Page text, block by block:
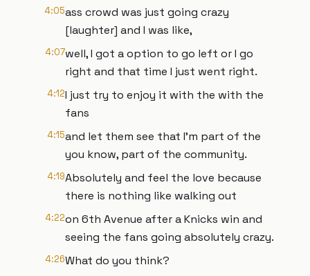
4:05ass crowd was just going crazy
[laughter] and I was like,
4:07well, I got a option to go left or I go
right and that time I just went right.
4:12I just try to enjoy it with the with the
fans
4:15and let them see that I'm part of the
you know, part of the community.
4:19Absolutely and feel the love because
there is nothing like walking out
4:22on 6th Avenue after a Knicks win and
seeing the fans going absolutely crazy.
4:26What do you think?